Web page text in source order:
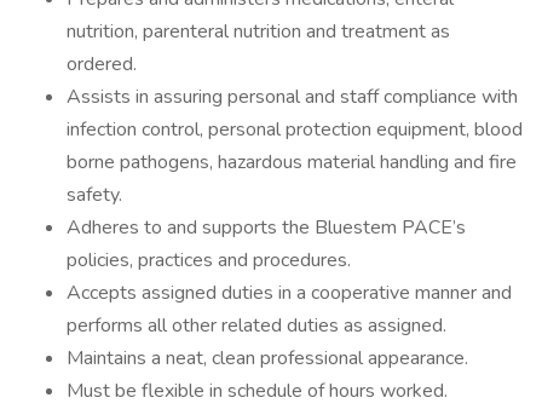
nutrition, parenteral nutrition and treatment as
ordered.
Assists in assuring personal and staff compliance with
infection control, personal protection equipment, blood
borne pathogens, hazardous material handling and fire
safety.
Adheres to and supports the Bluestem PACE’s
policies, practices and procedures.
Accepts assigned duties in a cooperative manner and
performs all other related duties as assigned.
Maintains a neat, clean professional appearance.
Must be flexible in schedule of hours worked.